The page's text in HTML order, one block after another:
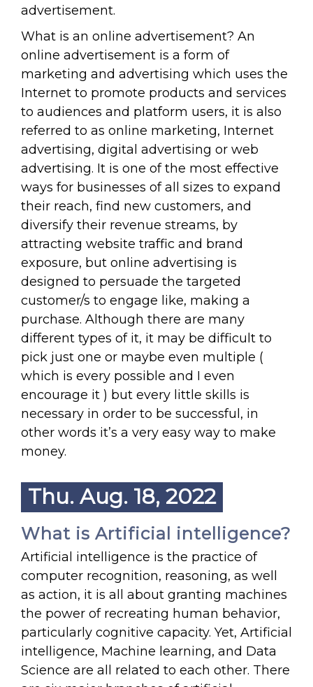
advertisement.
What is an online advertisement? An
online advertisement is a form of
marketing and advertising which uses the
Internet to promote products and services
to audiences and platform users, it is also
referred to as online marketing, Internet
advertising, digital advertising or web
advertising. It is one of the most effective
ways for businesses of all sizes to expand
their reach, find new customers, and
diversify their revenue streams, by
attracting website traffic and brand
exposure, but online advertising is
designed to persuade the targeted
customer/s to engage like, making a
purchase. Although there are many
different types of it, it may be difficult to
pick just one or maybe even multiple (
which is every possible and I even
encourage it ) but every little skills is
necessary in order to be successful, in
other words it’s a very easy way to make
money.
Thu. Aug. 18, 2022
What is Artificial intelligence?
Artificial intelligence is the practice of
computer recognition, reasoning, as well
as action, it is all about granting machines
the power of recreating human behavior,
particularly cognitive capacity. Yet, Artificial
intelligence, Machine learning, and Data
Science are all related to each other. There